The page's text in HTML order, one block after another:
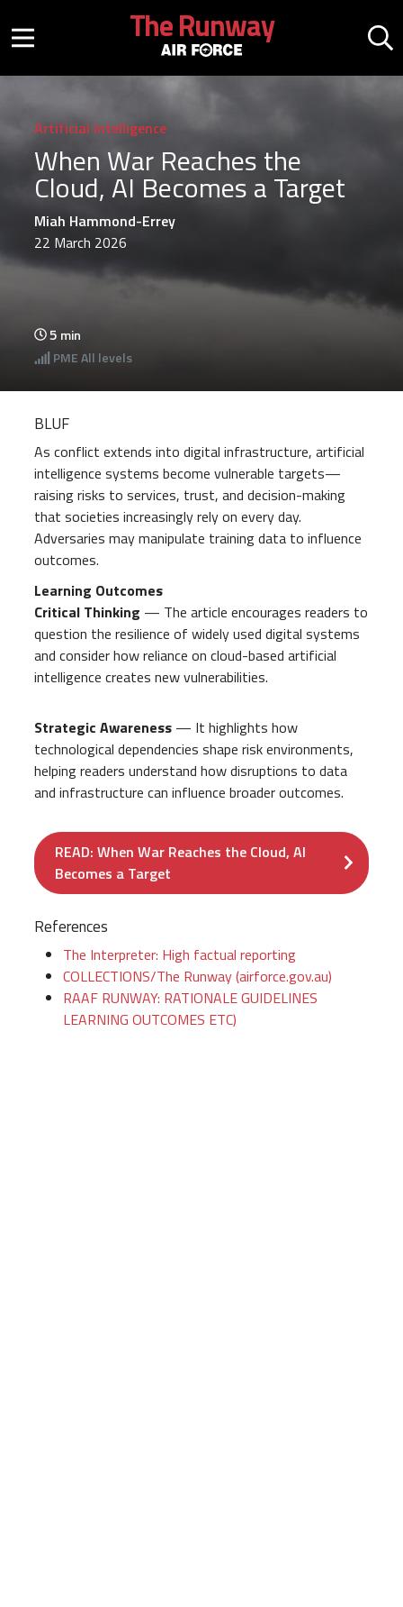
Mobile menu button
The Runway
Artificial Intelligence
When War Reaches the
Cloud, AI Becomes a Target
Miah Hammond-Errey
22 March 2026
5 min
PMEAll levels
BLUF
As conflict extends into digital infrastructure, artificial
intelligence systems become vulnerable targets—
raising risks to services, trust, and decision-making
that societies increasingly rely on every day.
Adversaries may manipulate training data to influence
outcomes.
Learning Outcomes
Critical Thinking — The article encourages readers to
question the resilience of widely used digital systems
and consider how reliance on cloud-based artificial
intelligence creates new vulnerabilities.
Strategic Awareness — It highlights how
technological dependencies shape risk environments,
helping readers understand how disruptions to data
and infrastructure can influence broader outcomes.
READ: When War Reaches the Cloud, AI
Becomes a Target
References
The Interpreter: High factual reporting
COLLECTIONS/The Runway (airforce.gov.au)
RAAF RUNWAY: RATIONALE GUIDELINES
LEARNING OUTCOMES ETC)